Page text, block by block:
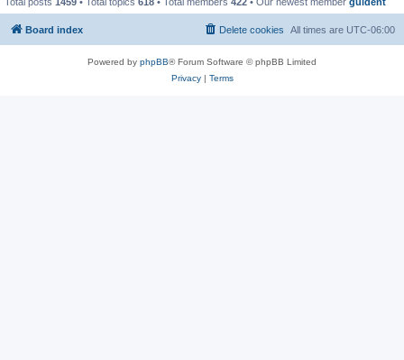
Board index All times are UTC-06:00
Delete cookies
Powered by phpBB® Forum Software © phpBB Limited
Privacy| Terms